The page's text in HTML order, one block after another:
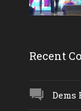
Recent
Dems